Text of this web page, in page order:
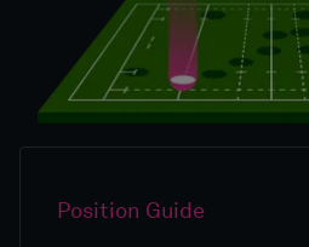
Position Guide